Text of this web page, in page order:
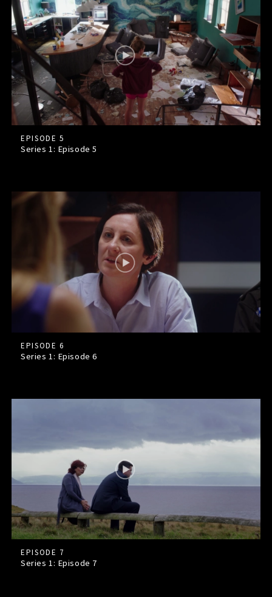
EPISODE 5
Series 1: Episode5
EPISODE 6
Series 1: Episode6
EPISODE 7
Series 1: Episode 7